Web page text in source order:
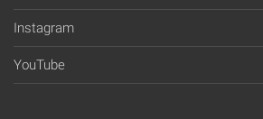
Instagram
YouTube